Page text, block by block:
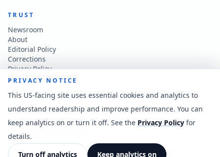
TRUST
Newsroom
About
Editorial Policy
Corrections
Privacy Policy
Terms of Use
CONTACT
Contact the newsroom
vladkatintam@gmail.com
News feed
Cookie preferences
PRIVACY NOTICE
This US-facing site uses essential cookies and analytics to
understand readership and improve performance. You can
keep analytics on or turn it off. See the Privacy Policy for
details.
Turn off analytics
Keep analytics on